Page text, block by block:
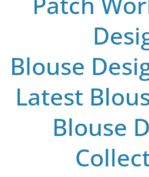
Blouse
Latest
Blouse